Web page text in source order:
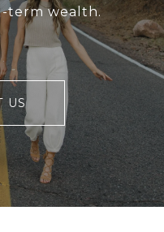
term wealth.
US